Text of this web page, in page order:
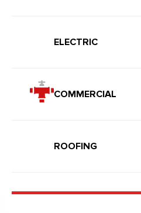
ELECTRIC
COMMERCIAL
ROOFING